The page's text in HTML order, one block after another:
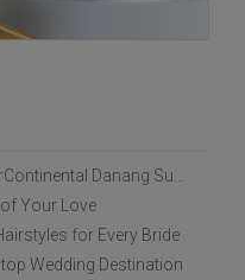
Your Love
for Every Bride
Wedding Destination